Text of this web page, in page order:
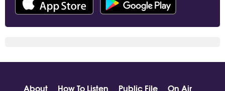
About How To Listen Public File On Air